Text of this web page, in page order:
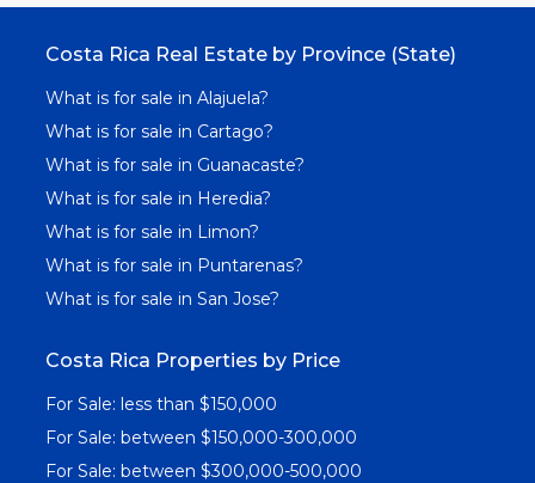
Costa Rica Real Estate by Province (State)
What is for sale in Alajuela?
What is for sale in Cartago?
What is for sale in Guanacaste?
What is for sale in Heredia?
What is for sale in Limon?
What is for sale in Puntarenas?
What is for sale in San Jose?
Costa Rica Properties by Price
For Sale: less than $150,000
For Sale: between $150,000-300,000
For Sale: between $300,000-500,000